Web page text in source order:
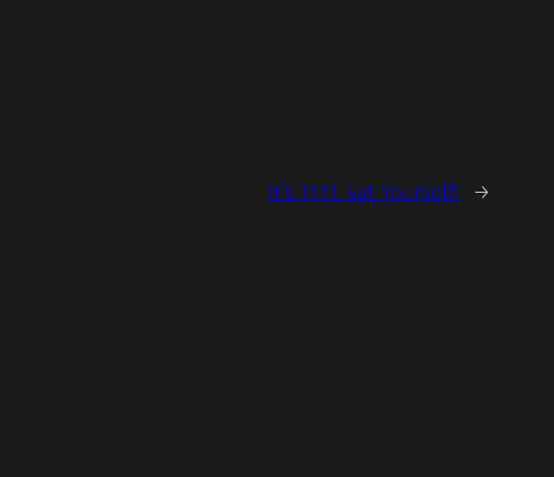
It’s 11:11. Eat Yourself! →